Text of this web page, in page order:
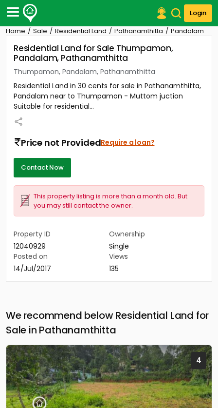
Login
Post Your Property
Post Your Requirement
Properties for Sale
Properties for Rent
Premium Projects
Finance Center
Our Services
Home Sale Residential Land Pathanamthitta Pandalam
Residential Land for Sale Thumpamon,
Pandalam, Pathanamthitta
Thumpamon, Pandalam, Pathanamthitta
Residential Land in 30 cents for sale in Pathanamthitta,
Pandalam near to Thumpamon - Muttom juction
Suitable for residential...
Price not ProvidedRequire a loan?
Contact Now
This property listing is more than a month old. But
you may still contact the owner.
Property ID
12040929
Ownership
Single
Posted on
14/Jul/2017
Views
135
We recommend below Residential Land for
Sale in Pathanamthitta
4